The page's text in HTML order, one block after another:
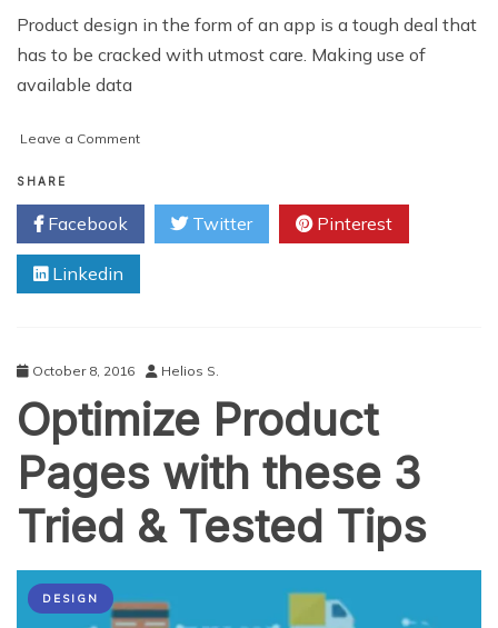
Product design in the form of an app is a tough deal that
has to be cracked with utmost care. Making use of
available data
Leave a Commenton
Considerations
an
App
SHARE
Facebook Twitter Pinterest
Linkedin
October 8, 2016 Helios S.
Optimize Product
Pages with these 3
Tried & Tested Tips
DESIGN